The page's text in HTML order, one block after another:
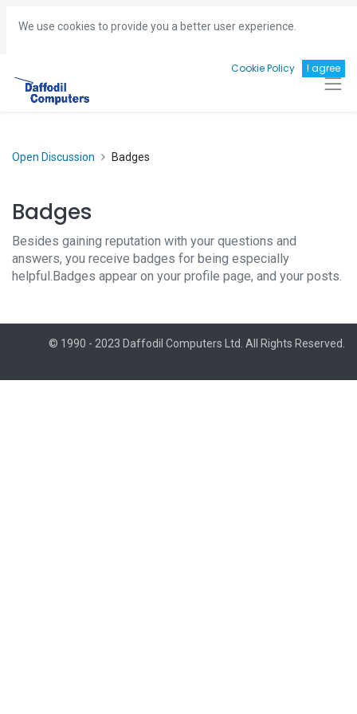
Open Discussion Badges
Badges
Besides gaining reputation with your questions and
answers, you receive badges for being especially
helpful. Badges appear on your profile page, and your posts.
© 1990 - 2023 Daffodil Computers Ltd. All Rights Reserved.
We use cookies to provide you a better user experience.
Cookie Policy I agree